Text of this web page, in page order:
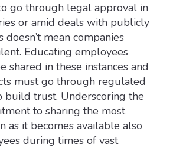
go through legal approval in
or amid deals with publicly
mean companies
Educating employees
shared in these instances and
must go through regulated
build trust. Underscoring the
to sharing the most
as it becomes available also
during times of vast